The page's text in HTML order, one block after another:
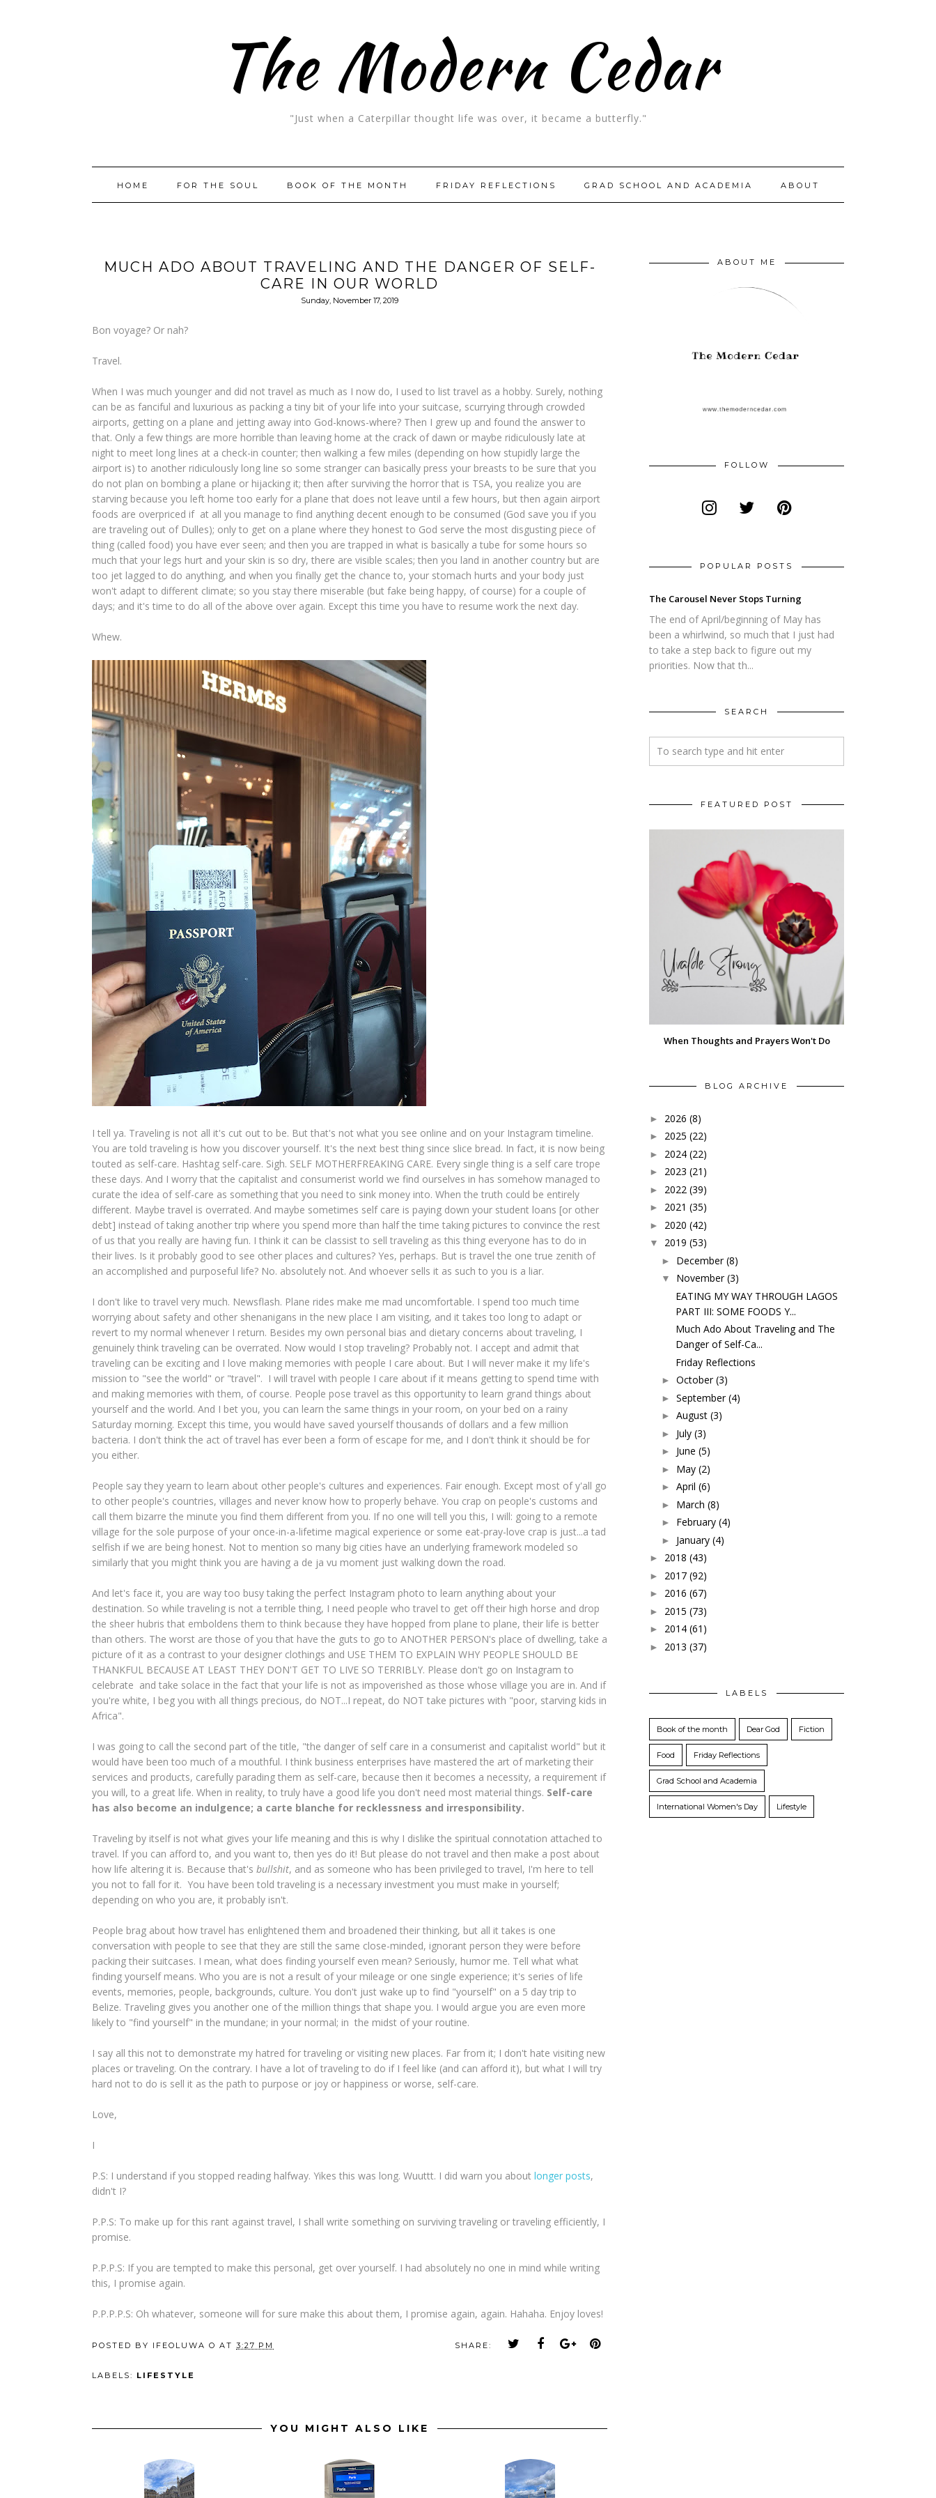
The Modern Cedar
"Just when a Caterpillar thought life was over, it became a butterfly."
HOME FOR THE SOUL BOOK OF THE MONTH FRIDAY REFLECTIONS GRAD SCHOOL AND ACADEMIA ABOUT
MUCH ADO ABOUT TRAVELING AND THE DANGER OF SELF-
CARE IN OUR WORLD
Sunday, November 17, 2019
Bon voyage? Or nah?
Travel.
When I was much younger and did not travel as much as I now do, I used to list travel as a hobby. Surely, nothing
can be as fanciful and luxurious as packing a tiny bit of your life into your suitcase, scurrying through crowded
airports, getting on a plane and jetting away into God-knows-where? Then I grew up and found the answer to
that. Only a few things are more horrible than leaving home at the crack of dawn or maybe ridiculously late at
night to meet long lines at a check-in counter; then walking a few miles (depending on how stupidly large the
airport is) to another ridiculously long line so some stranger can basically press your breasts to be sure that you
do not plan on bombing a plane or hijacking it; then after surviving the horror that is TSA, you realize you are
starving because you left home too early for a plane that does not leave until a few hours, but then again airport
foods are overpriced if at all you manage to find anything decent enough to be consumed (God save you if you
are traveling out of Dulles); only to get on a plane where they honest to God serve the most disgusting piece of
thing (called food) you have ever seen; and then you are trapped in what is basically a tube for some hours so
much that your legs hurt and your skin is so dry, there are visible scales; then you land in another country but are
too jet lagged to do anything, and when you finally get the chance to, your stomach hurts and your body just
won't adapt to different climate; so you stay there miserable (but fake being happy, of course) for a couple of
days; and it's time to do all of the above over again. Except this time you have to resume work the next day.
Whew.
I tell ya. Traveling is not all it's cut out to be. But that's not what you see online and on your Instagram timeline.
You are told traveling is how you discover yourself. It's the next best thing since slice bread. In fact, it is now being
touted as self-care. Hashtag self-care. Sigh. SELF MOTHERFREAKING CARE. Every single thing is a self care trope
these days. And I worry that the capitalist and consumerist world we find ourselves in has somehow managed to
curate the idea of self-care as something that you need to sink money into. When the truth could be entirely
different. Maybe travel is overrated. And maybe sometimes self care is paying down your student loans [or other
debt] instead of taking another trip where you spend more than half the time taking pictures to convince the rest
of us that you really are having fun. I think it can be classist to sell traveling as this thing everyone has to do in
their lives. Is it probably good to see other places and cultures? Yes, perhaps. But is travel the one true zenith of
an accomplished and purposeful life? No. absolutely not. And whoever sells it as such to you is a liar.
I don't like to travel very much. Newsflash. Plane rides make me mad uncomfortable. I spend too much time
worrying about safety and other shenanigans in the new place I am visiting, and it takes too long to adapt or
revert to my normal whenever I return. Besides my own personal bias and dietary concerns about traveling, I
genuinely think traveling can be overrated. Now would I stop traveling? Probably not. I accept and admit that
traveling can be exciting and I love making memories with people I care about. But I will never make it my life's
mission to "see the world" or "travel". I will travel with people I care about if it means getting to spend time with
and making memories with them, of course. People pose travel as this opportunity to learn grand things about
yourself and the world. And I bet you, you can learn the same things in your room, on your bed on a rainy
Saturday morning. Except this time, you would have saved yourself thousands of dollars and a few million
bacteria. I don't think the act of travel has ever been a form of escape for me, and I don't think it should be for
you either.
People say they yearn to learn about other people's cultures and experiences. Fair enough. Except most of y'all go
to other people's countries, villages and never know how to properly behave. You crap on people's customs and
call them bizarre the minute you find them different from you. If no one will tell you this, I will: going to a remote
village for the sole purpose of your once-in-a-lifetime magical experience or some eat-pray-love crap is just...a tad
selfish if we are being honest. Not to mention so many big cities have an underlying framework modeled so
similarly that you might think you are having a de ja vu moment just walking down the road.
And let's face it, you are way too busy taking the perfect Instagram photo to learn anything about your
destination. So while traveling is not a terrible thing, I need people who travel to get off their high horse and drop
the sheer hubris that emboldens them to think because they have hopped from plane to plane, their life is better
than others. The worst are those of you that have the guts to go to ANOTHER PERSON's place of dwelling, take a
picture of it as a contrast to your designer clothings and USE THEM TO EXPLAIN WHY PEOPLE SHOULD BE
THANKFUL BECAUSE AT LEAST THEY DON'T GET TO LIVE SO TERRIBLY. Please don't go on Instagram to
celebrate and take solace in the fact that your life is not as impoverished as those whose village you are in. And if
you're white, I beg you with all things precious, do NOT...I repeat, do NOT take pictures with "poor, starving kids in
Africa".
I was going to call the second part of the title, "the danger of self care in a consumerist and capitalist world" but it
would have been too much of a mouthful. I think business enterprises have mastered the art of marketing their
services and products, carefully parading them as self-care, because then it becomes a necessity, a requirement if
you will, to a great life. When in reality, to truly have a good life you don't need most material things. Self-care
has also become an indulgence; a carte blanche for recklessness and irresponsibility.
Traveling by itself is not what gives your life meaning and this is why I dislike the spiritual connotation attached to
travel. If you can afford to, and you want to, then yes do it! But please do not travel and then make a post about
how life altering it is. Because that's bullshit, and as someone who has been privileged to travel, I'm here to tell
you not to fall for it. You have been told traveling is a necessary investment you must make in yourself;
depending on who you are, it probably isn't.
People brag about how travel has enlightened them and broadened their thinking, but all it takes is one
conversation with people to see that they are still the same close-minded, ignorant person they were before
packing their suitcases. I mean, what does finding yourself even mean? Seriously, humor me. Tell what what
finding yourself means. Who you are is not a result of your mileage or one single experience; it's series of life
events, memories, people, backgrounds, culture. You don't just wake up to find "yourself" on a 5 day trip to
Belize. Traveling gives you another one of the million things that shape you. I would argue you are even more
likely to "find yourself" in the mundane; in your normal; in the midst of your routine.
I say all this not to demonstrate my hatred for traveling or visiting new places. Far from it; I don't hate visiting new
places or traveling. On the contrary. I have a lot of traveling to do if I feel like (and can afford it), but what I will try
hard not to do is sell it as the path to purpose or joy or happiness or worse, self-care.
Love,
I
P.S: I understand if you stopped reading halfway. Yikes this was long. Wuuttt. I did warn you about longer posts,
didn't I?
P.P.S: To make up for this rant against travel, I shall write something on surviving traveling or traveling efficiently, I
promise.
P.P.P.S: If you are tempted to make this personal, get over yourself. I had absolutely no one in mind while writing
this, I promise again.
P.P.P.P.S: Oh whatever, someone will for sure make this about them, I promise again, again. Hahaha. Enjoy loves!
POSTED BY IFEOLUWA O AT 3:27 PM SHARE:
LABELS: LIFESTYLE
YOU MIGHT ALSO LIKE
ABOUT ME
FOLLOW
POPULAR POSTS
The Carousel Never Stops Turning
The end of April/beginning of May has
been a whirlwind, so much that I just had
to take a step back to figure out my
priorities. Now that th...
SEARCH
FEATURED POST
When Thoughts and Prayers Won't Do
BLOG ARCHIVE
► 2026 (8)
► 2025 (22)
► 2024 (22)
► 2023 (21)
► 2022 (39)
► 2021 (35)
► 2020 (42)
▼ 2019 (53)
► December (8)
▼ November (3)
EATING MY WAY THROUGH LAGOS
PART III: SOME FOODS Y...
Much Ado About Traveling and The
Danger of Self-Ca...
Friday Reflections
► October (3)
► September (4)
► August (3)
► July (3)
► June (5)
► May (2)
► April (6)
► March (8)
► February (4)
► January (4)
► 2018 (43)
► 2017 (92)
► 2016 (67)
► 2015 (73)
► 2014 (61)
► 2013 (37)
LABELS
Book of the month Dear God Fiction
Food Friday Reflections
Grad School and Academia
International Women's Day Lifestyle